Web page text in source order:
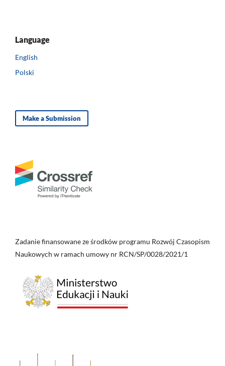
Language
English
Polski
Make a Submission
Zadanie finansowane ze środków programu Rozwój Czasopism
Naukowych w ramach umowy nr RCN/SP/0028/2021/1